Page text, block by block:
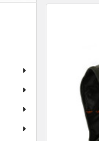
ADD
SELECTED
TO CART